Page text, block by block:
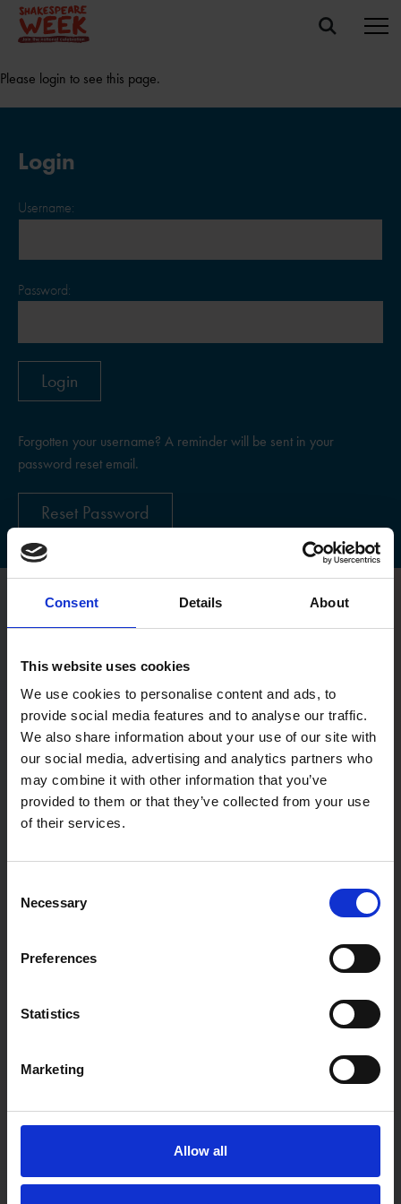
Consent Details About
This website uses cookies
We use cookies to personalise content and ads, to
provide social media features and to analyse our traffic.
We also share information about your use of our site with
our social media, advertising and analytics partners who
may combine it with other information that you’ve
provided to them or that they’ve collected from your use
of their services.
Selection
Necessary
Preferences
Statistics
Marketing
Allow all
Please login to see this page.
Login
Username:
Password:
Forgotten your username? A reminder will be sent in your
password reset email.
Reset Password
Register
Username
Password
Password confirmation
Last Name
If you are a teacher not associated with a particular school,